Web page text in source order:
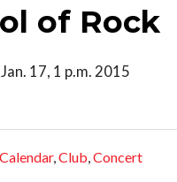
of Rock
17, 1 p.m. 2015
Calendar,Club,Concert